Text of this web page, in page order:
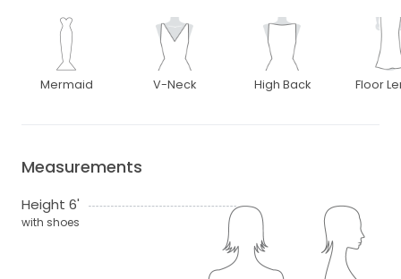
Mermaid V-Neck High Back Floor
Measurements
Height 6'
with shoes